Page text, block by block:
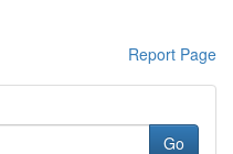
Report Page
Go